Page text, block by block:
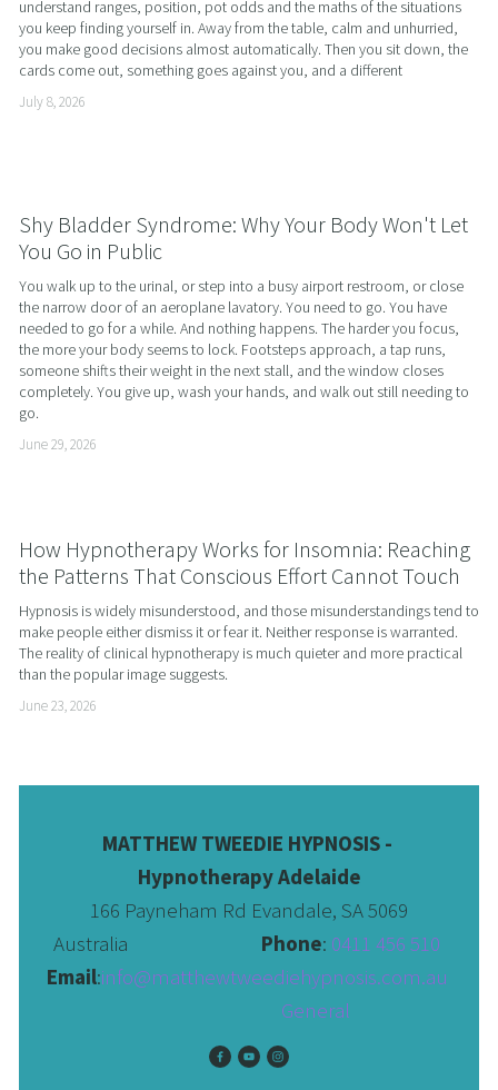
understand ranges, position, pot odds and the maths of the situations
you keep finding yourself in. Away from the table, calm and unhurried,
you make good decisions almost automatically. Then you sit down, the
cards come out, something goes against you, and a different
July 8, 2026
Shy Bladder Syndrome: Why Your Body Won't Let
You Go in Public
You walk up to the urinal, or step into a busy airport restroom, or close
the narrow door of an aeroplane lavatory. You need to go. You have
needed to go for a while. And nothing happens. The harder you focus,
the more your body seems to lock. Footsteps approach, a tap runs,
someone shifts their weight in the next stall, and the window closes
completely. You give up, wash your hands, and walk out still needing to
go.
June 29, 2026
How Hypnotherapy Works for Insomnia: Reaching
the Patterns That Conscious Effort Cannot Touch
Hypnosis is widely misunderstood, and those misunderstandings tend to
make people either dismiss it or fear it. Neither response is warranted.
The reality of clinical hypnotherapy is much quieter and more practical
than the popular image suggests.
June 23, 2026
MATTHEW TWEEDIE HYPNOSIS -
Hypnotherapy Adelaide
166 Payneham Rd Evandale, SA 5069
Australia Phone:
Email:info@matthewtweediehypnosis.com.au
General